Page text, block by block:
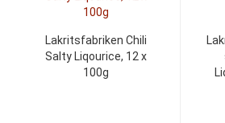
Lakritsfabriken Chili
Salty Liqourice, 12 x
100g